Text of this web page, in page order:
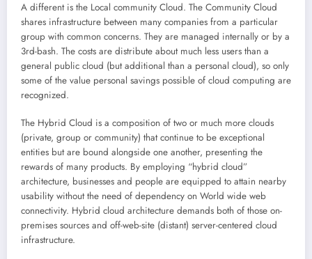
A different is the Local community Cloud. The Community Cloud
shares infrastructure between many companies from a particular
group with common concerns. They are managed internally or by a
3rd-bash. The costs are distribute about much less users than a
general public cloud (but additional than a personal cloud), so only
some of the value personal savings possible of cloud computing are
recognized.
The Hybrid Cloud is a composition of two or much more clouds
(private, group or community) that continue to be exceptional
entities but are bound alongside one another, presenting the
rewards of many products. By employing “hybrid cloud”
architecture, businesses and people are equipped to attain nearby
usability without the need of dependency on World wide web
connectivity. Hybrid cloud architecture demands both of those on-
premises sources and off-web-site (distant) server-centered cloud
infrastructure.